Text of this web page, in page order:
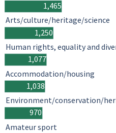
1,465
1,250
1,077
1,038
970
Arts/culture/heritage/science
Human rights, equality and
Accommodation/housing
Environment/conservation/
Amateur sport